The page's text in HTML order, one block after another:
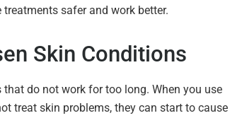
safer and work better.
Skin Conditions
do not work for too long. When you use
treat skin problems, they can start to cause